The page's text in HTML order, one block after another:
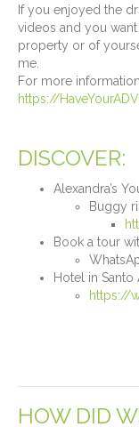
If you enjoyed the
videos and you
property or of
me.
For more
https://
DISCOVER:
Alexandra’s
Buggy
Book a tour
Hotel in Santo
https://
HOW DID